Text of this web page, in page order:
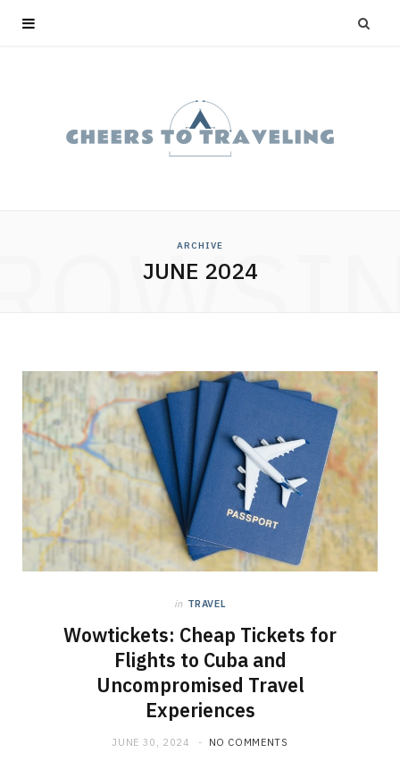
ARCHIVE
JUNE 2024
in TRAVEL
Wowtickets: Cheap Tickets for
Flights to Cuba and
Uncompromised Travel
Experiences
JUNE 30, 2024 NO COMMENTS